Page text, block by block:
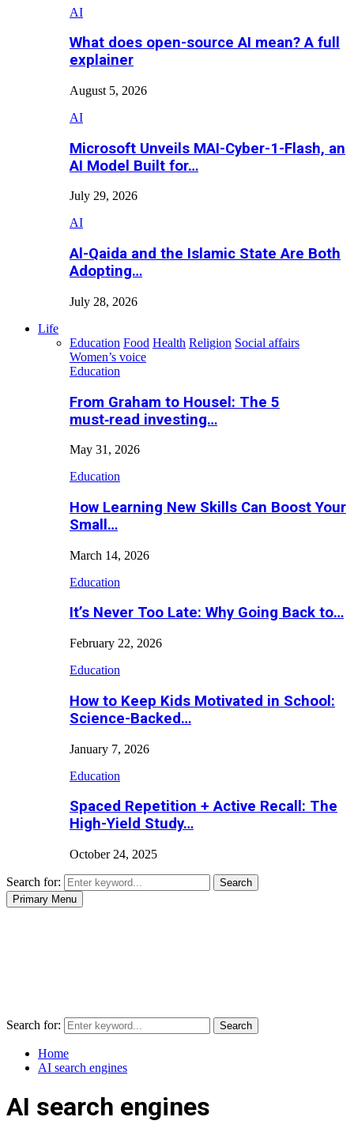
AI
What does open-source AI mean? A full
explainer
August 5, 2026
AI
Microsoft Unveils MAI-Cyber-1-Flash, an
AI Model Built for…
July 29, 2026
AI
Al-Qaida and the Islamic State Are Both
Adopting…
July 28, 2026
Life
Education Food Health Religion Social affairs
Women’s voice
Education
From Graham to Housel: The 5
must‑read investing…
May 31, 2026
Education
How Learning New Skills Can Boost Your
Small…
March 14, 2026
Education
It’s Never Too Late: Why Going Back to…
February 22, 2026
Education
How to Keep Kids Motivated in School:
Science-Backed…
January 7, 2026
Education
Spaced Repetition + Active Recall: The
High-Yield Study…
October 24, 2025
Search for:
Search
Primary Menu
Search for: Search
Home
AI search engines
AI search engines